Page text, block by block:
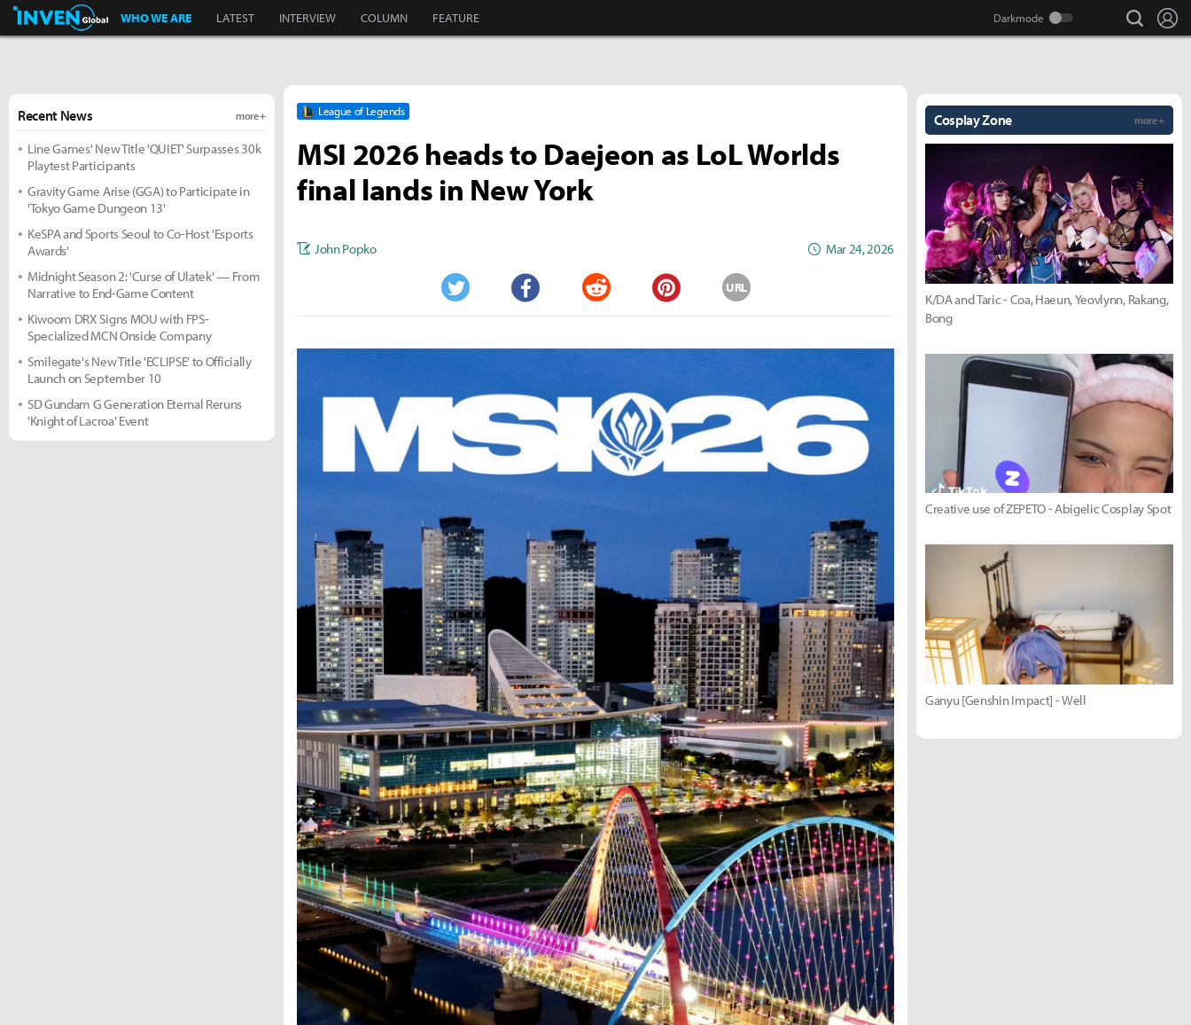
Inven Global
WHO WE ARE LATEST INTERVIEW COLUMN FEATURE search
League of Legends
MSI 2026 heads to Daejeon as LoL Worlds
final lands in New York
John Popko Mar 24, 2026
Twitter Facebook Reddit Pinterest
URL
Recent News more +
Line Games' New Title 'QUIET' Surpasses 30k
Playtest Participants
Gravity Game Arise (GGA) to Participate in
'Tokyo Game Dungeon 13'
KeSPA and Sports Seoul to Co-Host 'Esports
Awards'
Midnight Season 2: 'Curse of Ulatek' — From
Narrative to End-Game Content
Kiwoom DRX Signs MOU with FPS-
Specialized MCN Onside Company
Smilegate's New Title 'ECLIPSE' to Officially
Launch on September 10
SD Gundam G Generation Eternal Reruns
'Knight of Lacroa' Event
Cosplay Zone more +
K/DA and Taric - Coa, Haeun, Yeovlynn, Rakang,
Bong
Creative use of ZEPETO - Abigelic Cosplay Spot
Ganyu [Genshin Impact] - Well